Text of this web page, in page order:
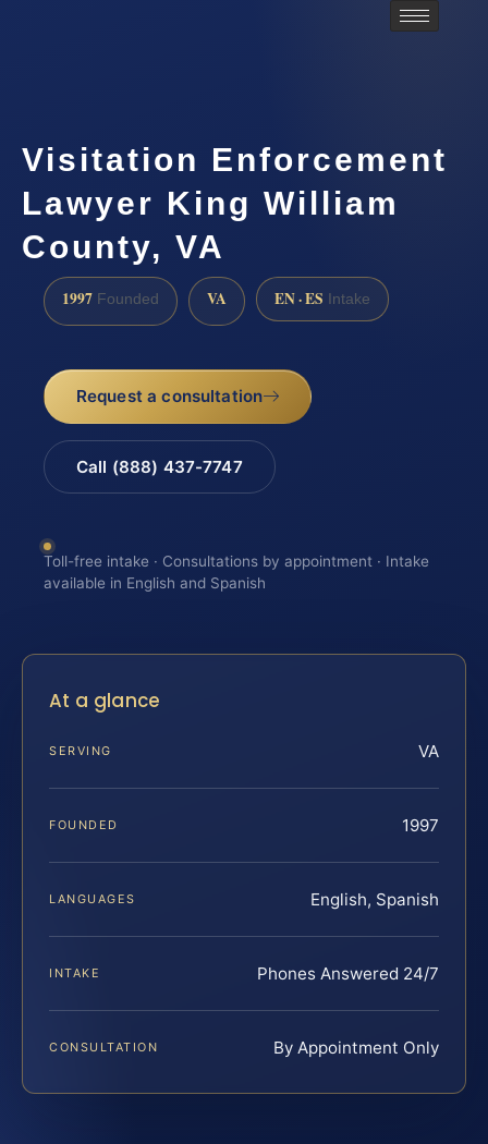
Visitation Enforcement
Lawyer King William
County, VA
1997 Founded VA EN · ES Intake
Request a consultation
Call (888) 437-7747
Toll-free intake · Consultations by appointment · Intake
available in English and Spanish
At a glance
SERVING VA
FOUNDED 1997
LANGUAGES English, Spanish
INTAKE Phones Answered 24/7
CONSULTATION By Appointment Only